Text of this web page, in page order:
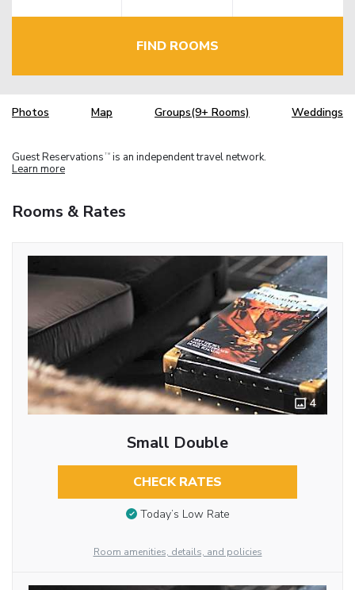
FIND ROOMS
Photos Map Groups(9+ Rooms) Weddings
Guest Reservations TM is an independent travel network.
Learn more
Rooms & Rates
4
Small Double
CHECK RATES
Today’s Low Rate
Room amenities, details, and policies